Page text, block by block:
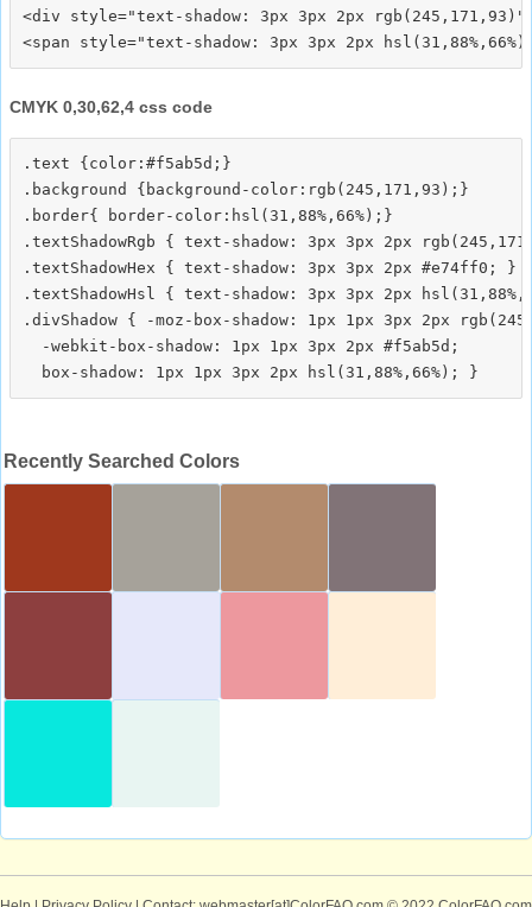
<div style="text-shadow: 3px 3px 2px
CMYK 0,30,62,4 css code
.text {color:#f5ab5d;}
.background {background-color:rgb(245,171,93);}
.border{ border-color:hsl(31,88%,66%);}
.textShadowRgb { text-shadow: 3px 3px 2px
.textShadowHex { text-shadow: 3px 3px 2px #e74ff0; }
.textShadowHsl { text-shadow: 3px 3px 2px
.divShadow { -moz-box-shadow: 1px 1px 3px 2px
  -webkit-box-shadow: 1px 1px 3px 2px #f5ab5d;
Recently Searched Colors